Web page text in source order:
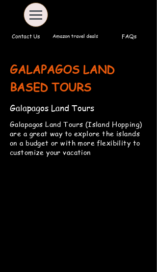
Contact Us Amazon travel deals FAQs
GALAPAGOS LAND
BASED TOURS
Galapagos Land Tours
Galapagos Land Tours (Island Hopping)
are a great way to explore the islands
on a budget or with more flexibility to
customize your vacation